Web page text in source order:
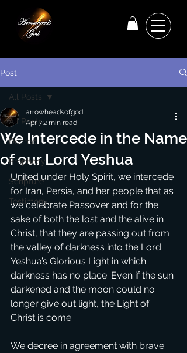
Post
All Posts
Decree
Prophecy
Scripture
Testimony
All Posts
We Intercede in the Name
of our Lord Yeshua
arrowheadsofgod
Apr 72 min read
United under Holy Spirit, we intercede
for Iran, Persia, and her people that as
we celebrate Passover and for the
sake of both the lost and the alive in
Christ, that they are passing out from
the valley of darkness into the Lord
Yeshua’s Glorious Light in which
darkness has no place. Even if the sun
darkened and the moon could no
longer give out light, the Light of
Christ is come.
We decree in agreement with brave